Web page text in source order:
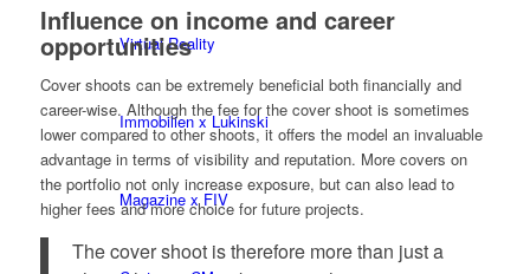
Virtual Reality
Immobilien x Lukinski
Magazine x FIV
Influence on income and career
opportunities
Cover shoots can be extremely beneficial both financially and
career-wise. Although the fee for the cover shoot is sometimes
lower compared to other shoots, it offers the model an invaluable
advantage in terms of visibility and reputation. More covers on
the portfolio not only increase exposure, but can also lead to
higher fees and more choice for future projects.
The cover shoot is therefore more than just a